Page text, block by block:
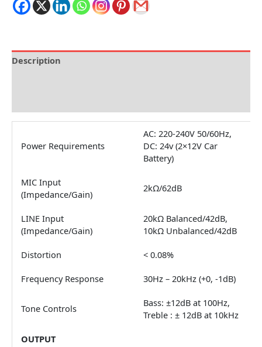
Description
Power Requirements
AC: 220-240V 50/60Hz,
DC: 24v (2×12V Car
Battery)
MIC Input
(Impedance/Gain)
2kΩ/62dB
LINE Input
(Impedance/Gain)
20kΩ Balanced/42dB,
10kΩ Unbalanced/42dB
Distortion < 0.08%
Frequency Response 30Hz – 20kHz (+0, -1dB)
Tone Controls
Bass: ±12dB at 100Hz,
Treble : ± 12dB at 10kHz
OUTPUT